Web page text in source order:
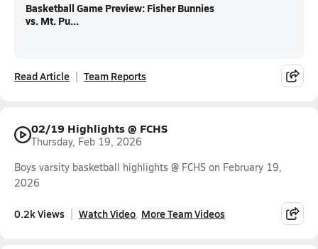
Basketball Game Preview: Fisher Bunnies
vs. Mt. Pu...
Read Article Team Reports
02/19 Highlights @ FCHS
Thursday, Feb 19, 2026
Boys varsity basketball highlights @ FCHS on February 19,
2026
0.2k Views Watch Video More Team Videos